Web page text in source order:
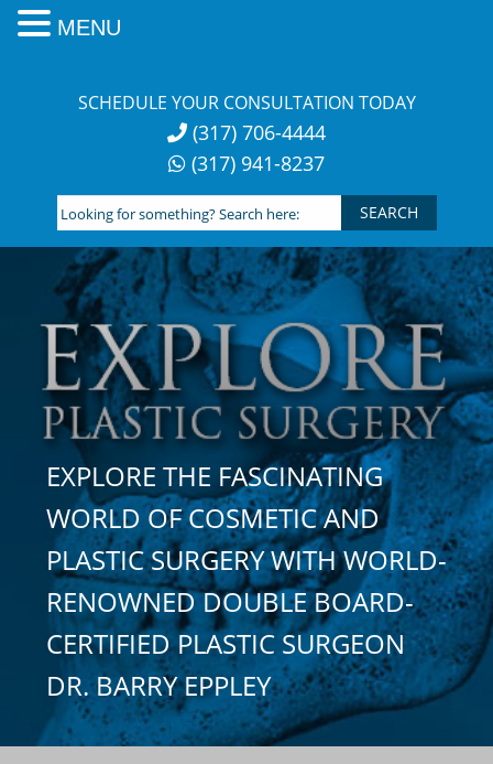
SCHEDULE YOUR CONSULTATION TODAY
(317) 706-4444
(317) 941-8237
Looking
for
something?
Search
here:
EXPLORE THE FASCINATING
WORLD OF COSMETIC AND
PLASTIC SURGERY WITH WORLD-
RENOWNED DOUBLE BOARD-
CERTIFIED PLASTIC SURGEON
DR. BARRY EPPLEY
MENU